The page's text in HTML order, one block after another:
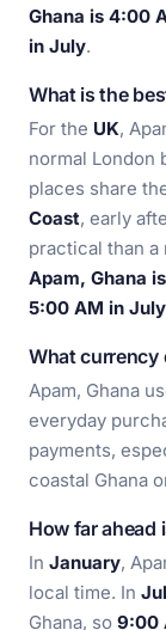
Ghana is 4:00
in July.
What is the
For the UK,
normal London
places share
Coast, early
practical than a
Apam, Ghana
5:00 AM in July
What currency
Apam, Ghana
everyday
payments,
coastal Ghana
How far ahead
In January,
local time. In
Ghana, so 9:00